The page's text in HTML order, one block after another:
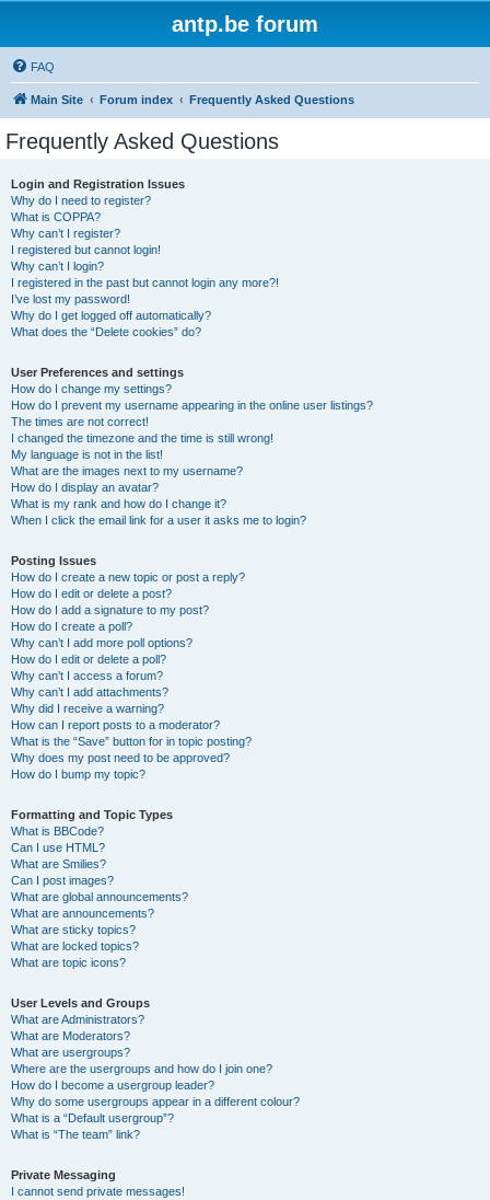
antp.be forum
FAQ
Main Site Forum index Frequently Asked Questions
Frequently Asked Questions
Login and Registration Issues
Why do I need to register?
What is COPPA?
Why can’t I register?
I registered but cannot login!
Why can’t I login?
I registered in the past but cannot login any more?!
I’ve lost my password!
Why do I get logged off automatically?
What does the “Delete cookies” do?
User Preferences and settings
How do I change my settings?
How do I prevent my username appearing in the online user listings?
The times are not correct!
I changed the timezone and the time is still wrong!
My language is not in the list!
What are the images next to my username?
How do I display an avatar?
What is my rank and how do I change it?
When I click the email link for a user it asks me to login?
Posting Issues
How do I create a new topic or post a reply?
How do I edit or delete a post?
How do I add a signature to my post?
How do I create a poll?
Why can’t I add more poll options?
How do I edit or delete a poll?
Why can’t I access a forum?
Why can’t I add attachments?
Why did I receive a warning?
How can I report posts to a moderator?
What is the “Save” button for in topic posting?
Why does my post need to be approved?
How do I bump my topic?
Formatting and Topic Types
What is BBCode?
Can I use HTML?
What are Smilies?
Can I post images?
What are global announcements?
What are announcements?
What are sticky topics?
What are locked topics?
What are topic icons?
User Levels and Groups
What are Administrators?
What are Moderators?
What are usergroups?
Where are the usergroups and how do I join one?
How do I become a usergroup leader?
Why do some usergroups appear in a different colour?
What is a “Default usergroup”?
What is “The team” link?
Private Messaging
I cannot send private messages!